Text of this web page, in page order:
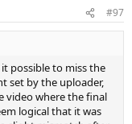
#97
possible to miss the
set by the uploader,
video where the final
logical that it was